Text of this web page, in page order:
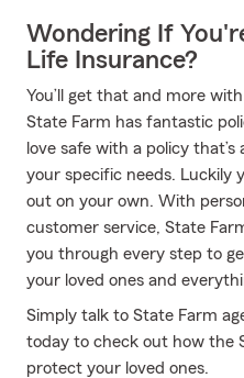
Wondering If
Life Insurance?
You’ll get that and more
State Farm has fantastic
love safe with a policy
your specific needs. Luckily
out on your own. With
customer service, State
you through every step to
your loved ones and
Simply talk to State Farm
today to check out how the
protect your loved ones.